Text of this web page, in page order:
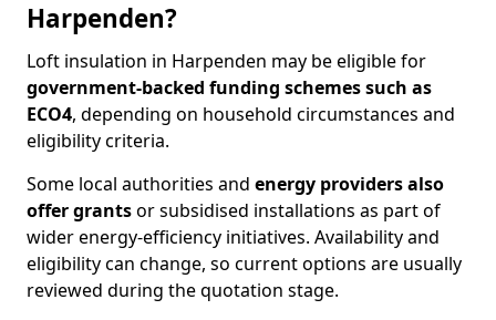
Harpenden?
Loft insulation in Harpenden may be eligible for
government-backed funding schemes such as
ECO4, depending on household circumstances and
eligibility criteria.
Some local authorities and energy providers also
offer grantsor subsidised installations as part of
wider energy-efficiency initiatives. Availability and
eligibility can change, so current options are usually
reviewed during the quotation stage.